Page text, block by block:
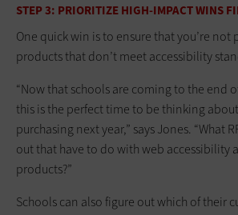
STEP 3: PRIORITIZE HIGH-IMPACT WINS
One quick win is to ensure that you’re not
products that don’t meet accessibility
“Now that schools are coming to the end
this is the perfect time to be thinking
purchasing next year,” says Jones. “What
out that have to do with web accessibility
products?”
Schools can also figure out which of their